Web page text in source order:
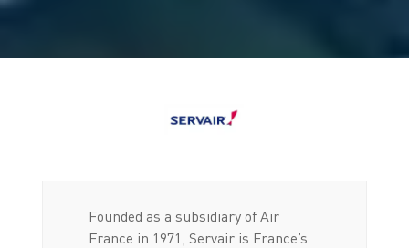
Founded as a subsidiary of Air
France in 1971, Servair is France’s